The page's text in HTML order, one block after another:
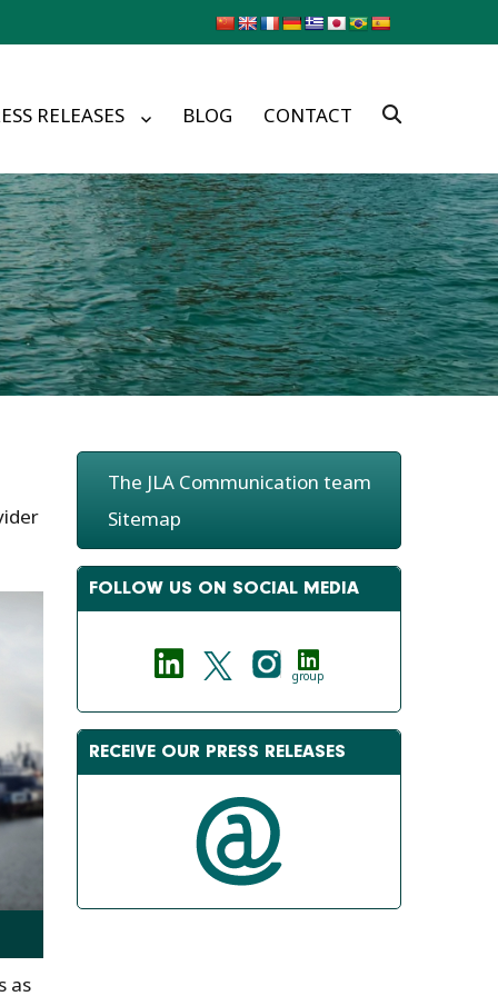
RELEASES BLOG CONTACT
as
The JLA Communication team
Sitemap
FOLLOW US ON SOCIAL MEDIA
group
RECEIVE OUR PRESS RELEASES